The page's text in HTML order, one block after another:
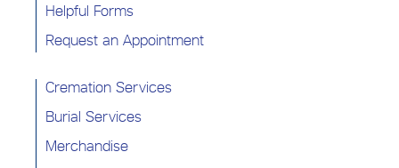
Helpful Forms
Request an Appointment
Cremation Services
Burial Services
Merchandise